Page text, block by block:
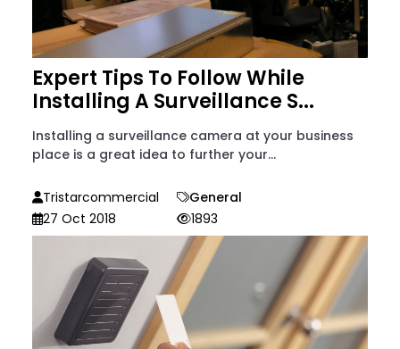
Expert Tips To Follow While
Installing A Surveillance S...
Installing a surveillance camera at your business
place is a great idea to further your...
Tristarcommercial
General
27 Oct 2018
1893